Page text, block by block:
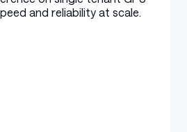
and reliability at scale.